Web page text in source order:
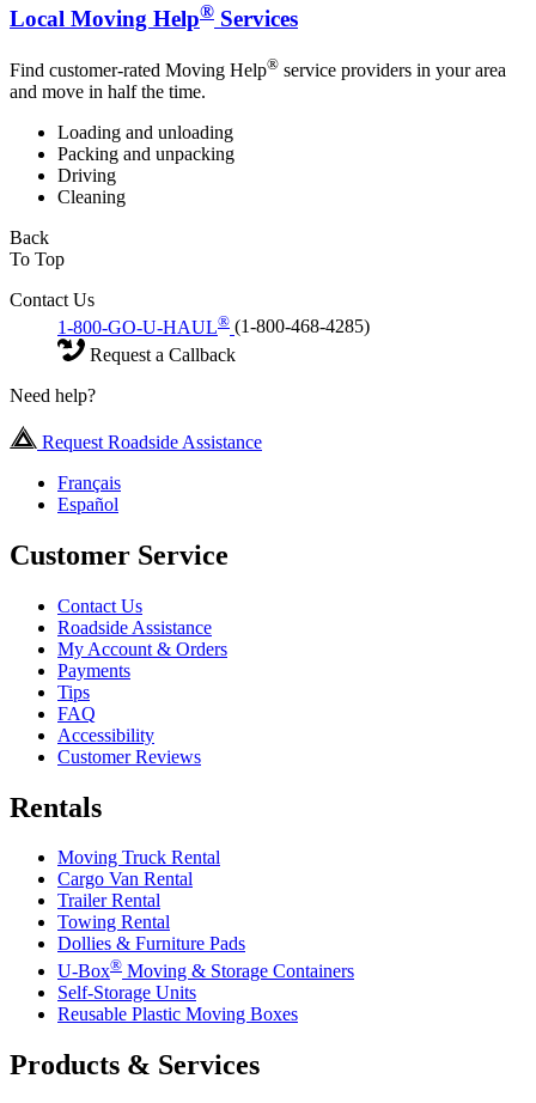
Local Moving Help® Services
Find customer-rated Moving Help® service providers in your area
and move in half the time.
Loading and unloading
Packing and unpacking
Driving
Cleaning
Back
To Top
Contact Us
1-800-GO-U-HAUL® (1-800-468-4285)
Request a Callback
Need help?
Request Roadside Assistance
Français
Español
Customer Service
Contact Us
Roadside Assistance
My Account & Orders
Payments
Tips
FAQ
Accessibility
Customer Reviews
Rentals
Moving Truck Rental
Cargo Van Rental
Trailer Rental
Towing Rental
Dollies & Furniture Pads
U-Box® Moving & Storage Containers
Self-Storage Units
Reusable Plastic Moving Boxes
Products & Services